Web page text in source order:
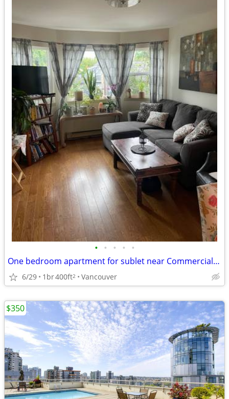
• • • • •
One bedroom apartment for sublet near Commercial Drive
6/29 1br400ft2 Vancouver
$350